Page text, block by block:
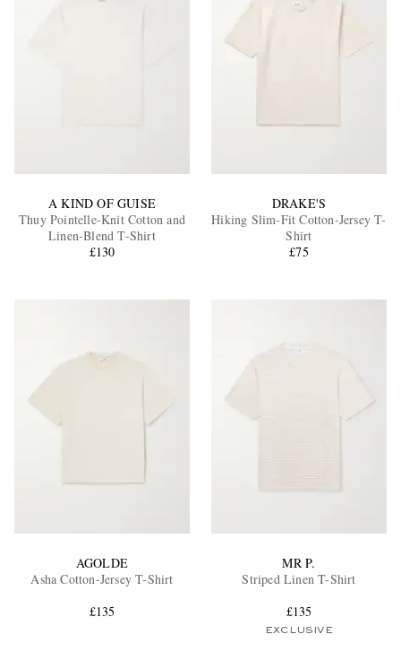
A KIND OF GUISE
Thuy Pointelle-Knit Cotton and
Linen-Blend T-Shirt
£130
DRAKE'S
Hiking Slim-Fit Cotton-Jersey T-
Shirt
£75
AGOLDE
Asha Cotton-Jersey T-Shirt
£135
MR P.
Striped Linen T-Shirt
£135
EXCLUSIVE